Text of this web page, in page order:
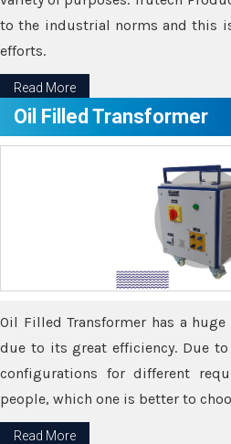
to the industrial norms and this
efforts.
Read More
Oil Filled Transformer
Oil Filled Transformer has a
due to its great efficiency. Due
configurations for different
people, which one is better to
Read More